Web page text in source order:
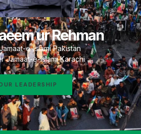
ur Rehman
e-Islami Pakistan
Jamaat-e-Islami Karachi
LEADERSHIP